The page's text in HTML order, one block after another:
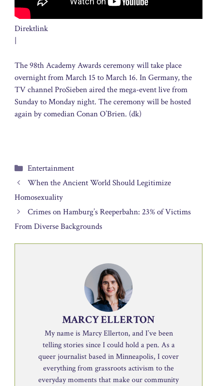
Direktlink
|
The 98th Academy Awards ceremony will take place
overnight from March 15 to March 16. In Germany, the
TV channel ProSieben aired the mega-event live from
Sunday to Monday night. The ceremony will be hosted
again by comedian Conan O’Brien. (dk)
Categories
Entertainment
When the Ancient World Should Legitimize
Homosexuality
Crimes on Hamburg’s Reeperbahn: 23% of Victims
From Diverse Backgrounds
MARCY ELLERTON
My name is Marcy Ellerton, and I’ve been
telling stories since I could hold a pen. As a
queer journalist based in Minneapolis, I cover
everything from grassroots activism to the
everyday moments that make our community